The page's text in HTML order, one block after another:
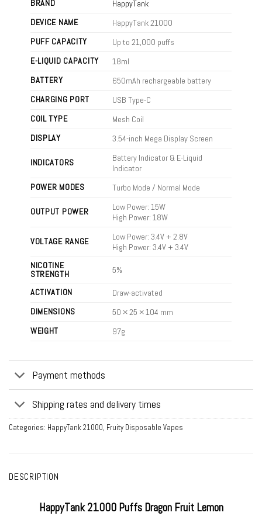
BRAND
HappyTank
DEVICE NAME
HappyTank 21000
PUFF CAPACITY
Up to 21,000 puffs
E-LIQUID CAPACITY
18ml
BATTERY
650mAh rechargeable battery
CHARGING PORT
USB Type-C
COIL TYPE
Mesh Coil
DISPLAY
3.54-inch Mega Display Screen
INDICATORS
Battery Indicator & E-Liquid
Indicator
POWER MODES
Turbo Mode / Normal Mode
OUTPUT POWER
Low Power: 15W
High Power: 18W
VOLTAGE RANGE
Low Power: 3.4V + 2.8V
High Power: 3.4V + 3.4V
NICOTINE
STRENGTH
5%
ACTIVATION
Draw-activated
DIMENSIONS
50 × 25 × 104 mm
WEIGHT
97g
Payment methods
Shipping rates and delivery times
Categories: HappyTank 21000, Fruity Disposable Vapes
DESCRIPTION
HappyTank 21000 Puffs Dragon Fruit Lemon